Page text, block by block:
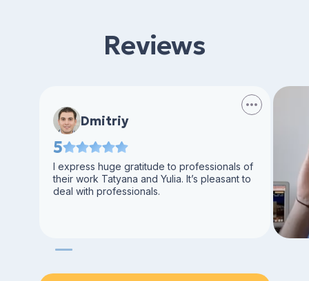
Reviews
Dmitriy
5
I express huge gratitude to professionals of
their work Tatyana and Yulia. It’s pleasant to
deal with professionals.